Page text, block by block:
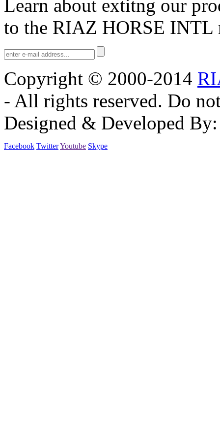
We have updated our products. We have a huge range of
our website. RIAZ HORSE INTERNATIONAL.
Learn about extitng our
to the RIAZ HORSE INTL
Copyright © 2000-2014
- All rights reserved. Do
Designed & Developed
Facebook TwitterYoutube Skype